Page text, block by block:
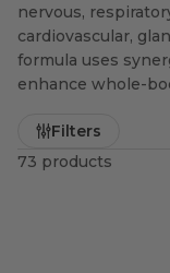
nervous,
cardiovascular,
formula uses
enhance whole-
73 products
Filters